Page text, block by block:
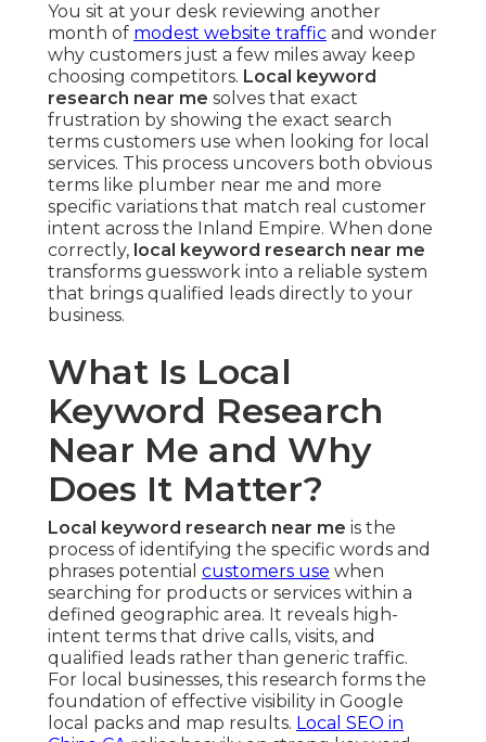
You sit at your desk reviewing another
month of modest website traffic and wonder
why customers just a few miles away keep
choosing competitors. Local keyword
research near me solves that exact
frustration by showing the exact search
terms customers use when looking for local
services. This process uncovers both obvious
terms like plumber near me and more
specific variations that match real customer
intent across the Inland Empire. When done
correctly, local keyword research near me
transforms guesswork into a reliable system
that brings qualified leads directly to your
business.
What Is Local
Keyword Research
Near Me and Why
Does It Matter?
Local keyword research near me is the
process of identifying the specific words and
phrases potential customers use when
searching for products or services within a
defined geographic area. It reveals high-
intent terms that drive calls, visits, and
qualified leads rather than generic traffic.
For local businesses, this research forms the
foundation of effective visibility in Google
local packs and map results. Local SEO in